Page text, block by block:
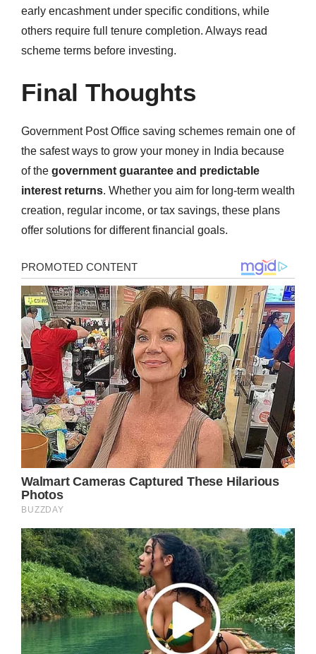
early encashment under specific conditions, while
others require full tenure completion. Always read
scheme terms before investing.
Final Thoughts
Government Post Office saving schemes remain one of
the safest ways to grow your money in India because
of the government guarantee and predictable
interest returns. Whether you aim for long-term wealth
creation, regular income, or tax savings, these plans
offer solutions for different financial goals.